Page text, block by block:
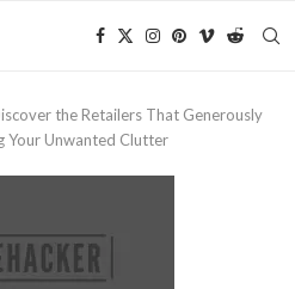
the Retailers That Generously
Your Unwanted Clutter